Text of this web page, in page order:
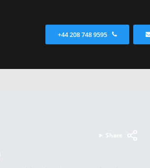
+44 208 748 9595
Share